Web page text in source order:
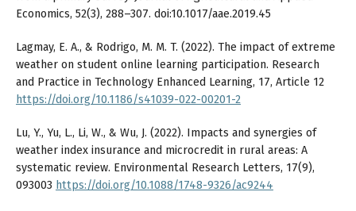
Economics, 52(3), 288–307. doi:10.1017/aae.2019.45
Lagmay, E. A., & Rodrigo, M. M. T. (2022). The impact of extreme
weather on student online learning participation. Research
and Practice in Technology Enhanced Learning, 17, Article 12
https://doi.org/10.1186/s41039-022-00201-2
Lu, Y., Yu, L., Li, W., & Wu, J. (2022). Impacts and synergies of
weather index insurance and microcredit in rural areas: A
systematic review. Environmental Research Letters, 17(9),
093003 https://doi.org/10.1088/1748-9326/ac9244